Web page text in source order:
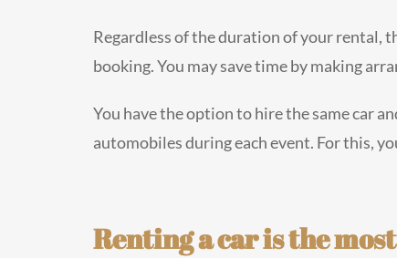
Regardless of the duration of your rental,
booking. You may save time by making
You have the option to hire the same car
automobiles during each event. For this,
Renting a car is the